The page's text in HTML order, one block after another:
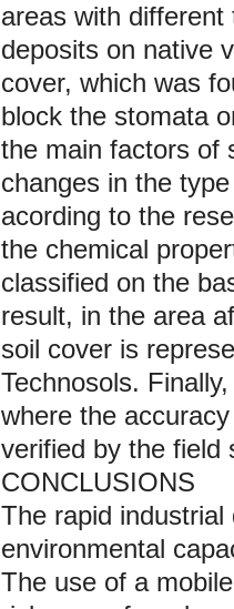
areas with
deposits on native
cover, which was
block the stomata
the main factors of
changes in the
acording to the
the chemical
classified on the
result, in the area
soil cover is
Technosols.
where the
verified by the field
CONCLUSIONS
The rapid
environmental
The use of a